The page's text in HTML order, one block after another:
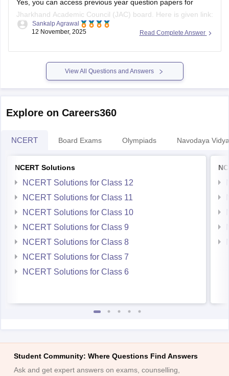
Yes, you can access previous year question papers for
Jharkhand Academic Council (JAC) board. Here is given link:
https://school.careers360.com/boards/jac/jac-12th-board-
Hope it helps.
Read Complete Answer
Sankalp Agrawal
12 November, 2025
View All Questions and Answers
Explore on Careers360
NCERT Board Exams Olympiads Navodaya
NCERT Solutions
NCERT Solutions for Class 12
NCERT Solutions for Class 11
NCERT Solutions for Class 10
NCERT Solutions for Class 9
NCERT Solutions for Class 8
NCERT Solutions for Class 7
NCERT Solutions for Class 6
Student Community: Where Questions Find Answers
Ask and get expert answers on exams, counselling,